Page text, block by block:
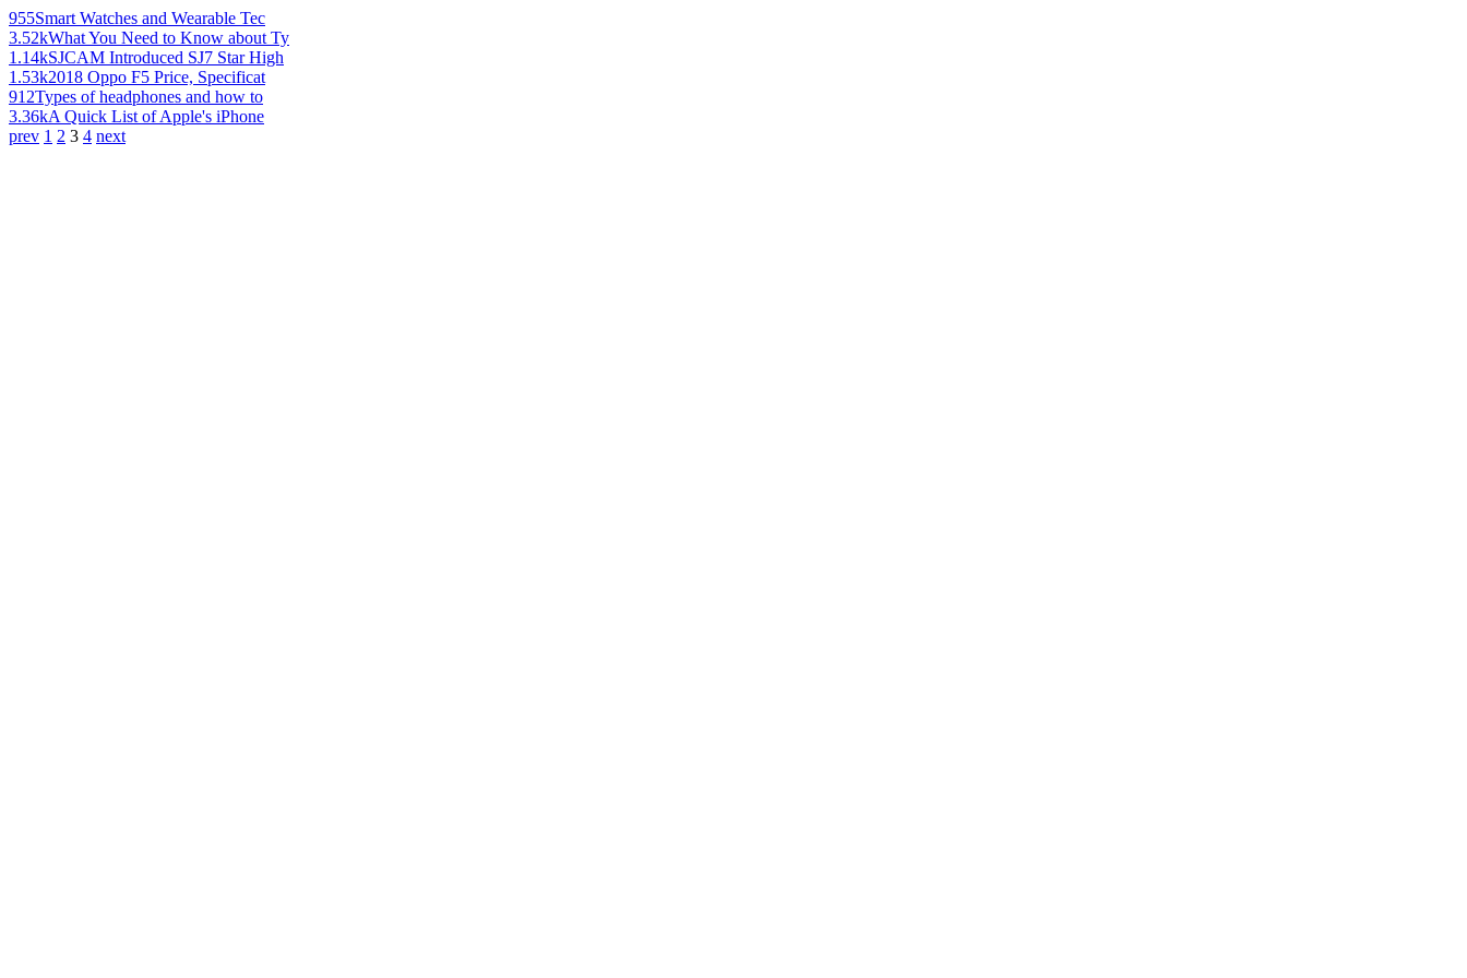
955Smart Watches and Wearable Tec
3.52kWhat You Need to Know about Ty
1.14kSJCAM Introduced SJ7 Star High
1.53k2018 Oppo F5 Price, Specificat
912Types of headphones and how to
3.36kA Quick List of Apple's iPhone
prev 1 2 3 4 next